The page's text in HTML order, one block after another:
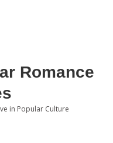
open
Romance
in Popular Culture